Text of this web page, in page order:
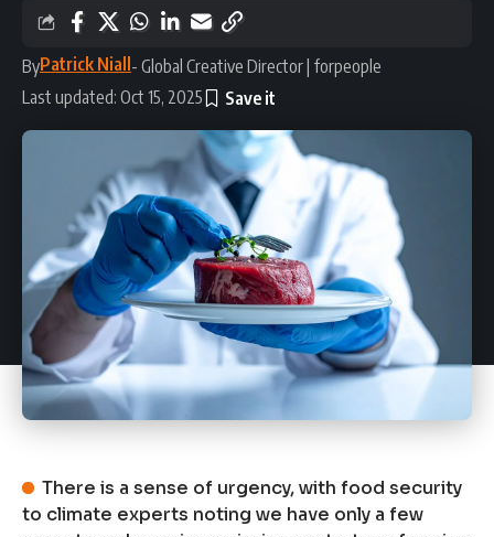
ByPatrick Niall- Global Creative Director | forpeople
Last updated: Oct 15, 2025
There is a sense of urgency, with food security
to climate experts noting we have only a few